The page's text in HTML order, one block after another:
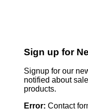
Sign up for
Signup for our
notified about
products.
Error: Contact